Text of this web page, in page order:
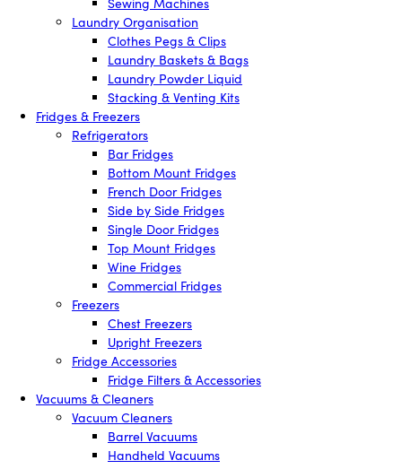
Laundry Organisation
Clothes Pegs & Clips
Laundry Baskets & Bags
Laundry Powder Liquid
Stacking & Venting Kits
Fridges & Freezers
Refrigerators
Bar Fridges
Bottom Mount Fridges
French Door Fridges
Side by Side Fridges
Single Door Fridges
Top Mount Fridges
Wine Fridges
Commercial Fridges
Freezers
Chest Freezers
Upright Freezers
Fridge Accessories
Fridge Filters & Accessories
Vacuums & Cleaners
Vacuum Cleaners
Barrel Vacuums
Handheld Vacuums